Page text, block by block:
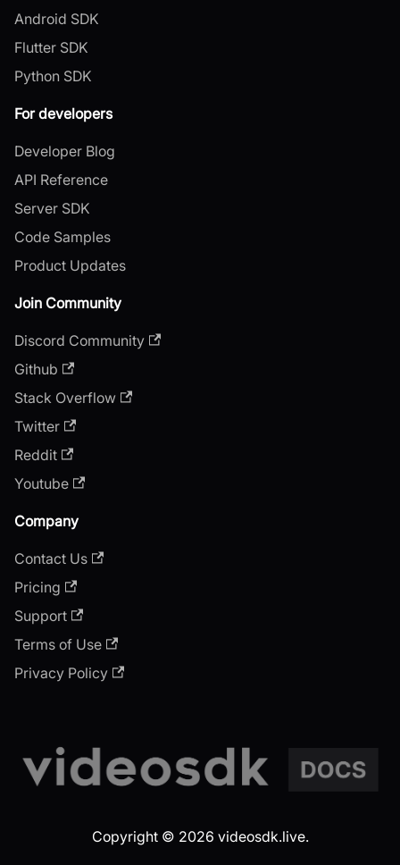
Android SDK
Flutter SDK
Python SDK
For developers
Developer Blog
API Reference
Server SDK
Code Samples
Product Updates
Join Community
Discord Community
Github
Stack Overflow
Twitter
Reddit
Youtube
Company
Contact Us
Pricing
Support
Terms of Use
Privacy Policy
Copyright © 2026 videosdk.live.